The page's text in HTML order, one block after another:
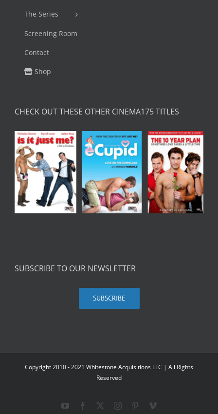
The Series
Screening Room
Contact
Shop
CHECK OUT THESE OTHER CINEMA175 TITLES
SUBSCRIBE TO OUR NEWSLETTER
SUBSCRIBE
Copyright 2010 - 2021 Whitestone Acquisitions LLC | All Rights
Reserved
YouTubeFacebook InstagramPinterestVimeo